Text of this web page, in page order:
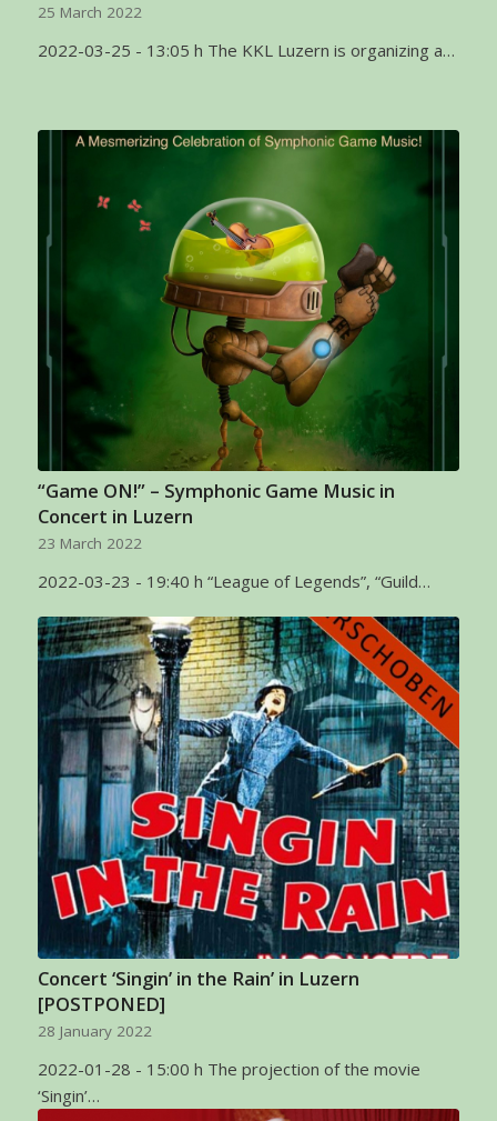
25 March 2022
2022-03-25 - 13:05 h The KKL Luzern is organizing a…
“Game ON!” – Symphonic Game Music in
Concert in Luzern
23 March 2022
2022-03-23 - 19:40 h “League of Legends”, “Guild…
Concert ‘Singin’ in the Rain’ in Luzern
[POSTPONED]
28 January 2022
2022-01-28 - 15:00 h The projection of the movie
‘Singin’…